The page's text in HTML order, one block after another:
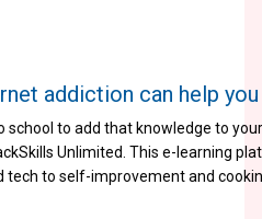
addiction can help
school to add that knowledge to
Unlimited. This e-learning
tech to self-improvement and